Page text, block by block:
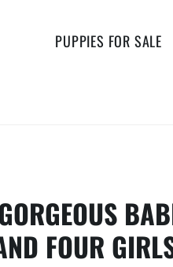
PUPPIES FOR SALE
FOUR